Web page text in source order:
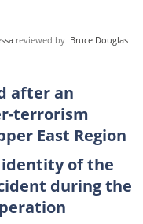
reviewed by Bruce Douglas
after an
terrorism
East Region
identity of the
during the